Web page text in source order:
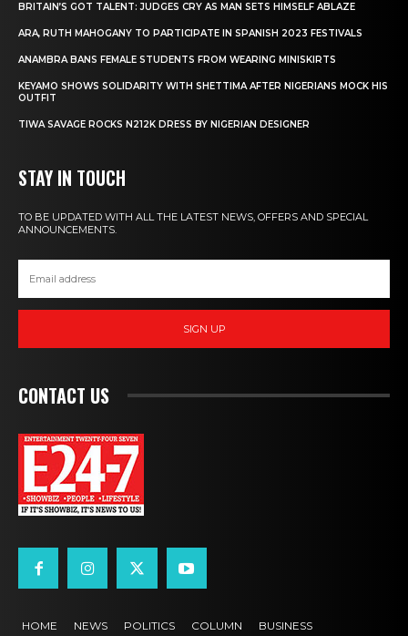
BRITAIN’S GOT TALENT: JUDGES CRY AS MAN SETS HIMSELF ABLAZE
ARA, RUTH MAHOGANY TO PARTICIPATE IN SPANISH 2023 FESTIVALS
ANAMBRA BANS FEMALE STUDENTS FROM WEARING MINISKIRTS
KEYAMO SHOWS SOLIDARITY WITH SHETTIMA AFTER NIGERIANS MOCK HIS
OUTFIT
TIWA SAVAGE ROCKS N212K DRESS BY NIGERIAN DESIGNER
STAY IN TOUCH
TO BE UPDATED WITH ALL THE LATEST NEWS, OFFERS AND SPECIAL
ANNOUNCEMENTS.
SIGN UP
CONTACT US
HOME NEWS POLITICS COLUMN BUSINESS